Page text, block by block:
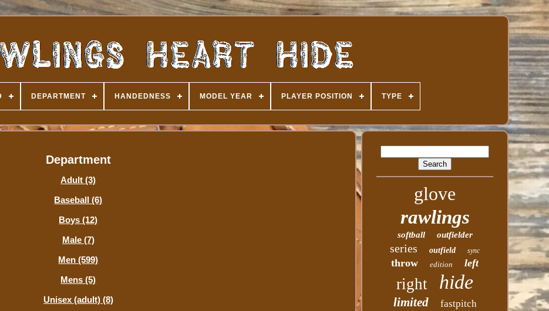
DEPARTMENT HANDEDNESS MODEL YEAR PLAYER POSITION TYPE
Department
Adult (3)
Baseball (6)
Boys (12)
Male (7)
Men (599)
Mens (5)
Unisex (adult) (8)
glove
rawlings
softball outfielder
series outfield sync
throw edition left
right hide
limited fastpitch